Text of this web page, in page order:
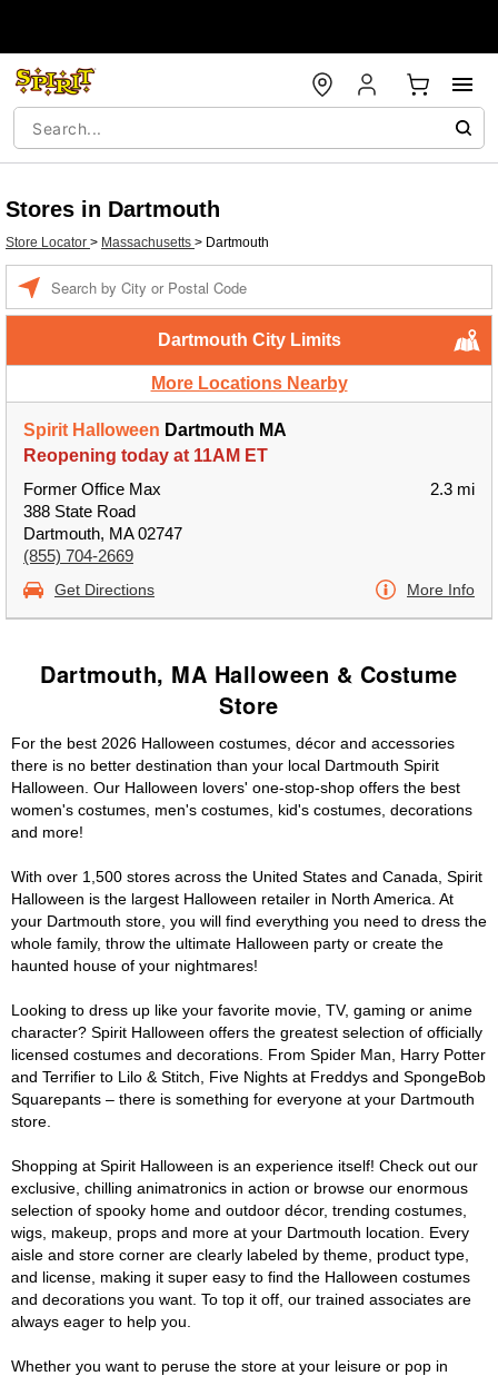
Stores in Dartmouth
Store Locator > Massachusetts > Dartmouth
Dartmouth City Limits
More Locations Nearby
Spirit Halloween Dartmouth MA
Reopening today at 11AM ET
Former Office Max
388 State Road
Dartmouth, MA 02747
(855) 704-2669
2.3 mi
Get Directions More Info
Dartmouth, MA Halloween & Costume
Store
For the best 2026 Halloween costumes, décor and accessories
there is no better destination than your local Dartmouth Spirit
Halloween. Our Halloween lovers' one-stop-shop offers the best
women's costumes, men's costumes, kid's costumes, decorations
and more!
With over 1,500 stores across the United States and Canada, Spirit
Halloween is the largest Halloween retailer in North America. At
your Dartmouth store, you will find everything you need to dress the
whole family, throw the ultimate Halloween party or create the
haunted house of your nightmares!
Looking to dress up like your favorite movie, TV, gaming or anime
character? Spirit Halloween offers the greatest selection of officially
licensed costumes and decorations. From Spider Man, Harry Potter
and Terrifier to Lilo & Stitch, Five Nights at Freddys and SpongeBob
Squarepants – there is something for everyone at your Dartmouth
store.
Shopping at Spirit Halloween is an experience itself! Check out our
exclusive, chilling animatronics in action or browse our enormous
selection of spooky home and outdoor décor, trending costumes,
wigs, makeup, props and more at your Dartmouth location. Every
aisle and store corner are clearly labeled by theme, product type,
and license, making it super easy to find the Halloween costumes
and decorations you want. To top it off, our trained associates are
always eager to help you.
Whether you want to peruse the store at your leisure or pop in